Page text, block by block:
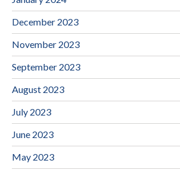
December 2023
November 2023
September 2023
August 2023
July 2023
June 2023
May 2023